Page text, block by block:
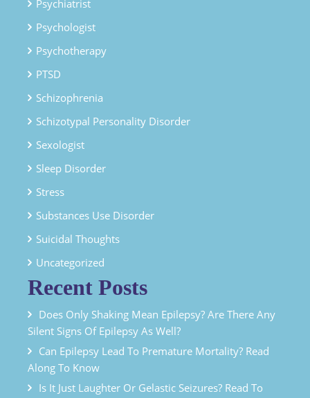
Psychiatrist
Psychologist
Psychotherapy
PTSD
Schizophrenia
Schizotypal Personality Disorder
Sexologist
Sleep Disorder
Stress
Substances Use Disorder
Suicidal Thoughts
Uncategorized
Recent Posts
Does Only Shaking Mean Epilepsy? Are There Any
Silent Signs Of Epilepsy As Well?
Can Epilepsy Lead To Premature Mortality? Read
Along To Know
Is It Just Laughter Or Gelastic Seizures? Read To